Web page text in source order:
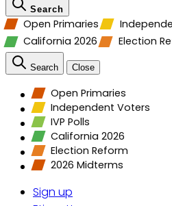
Search
Open Primaries
California 2026
Election
Search Close
Open Primaries
Independent Voters
IVP Polls
California 2026
Election Reform
2026 Midterms
Sign up